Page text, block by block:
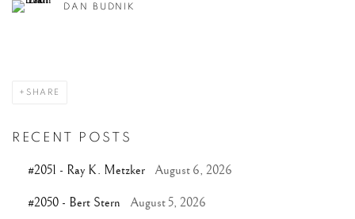
DAN BUDNIK
SHARE
RECENT POSTS
#2051 - Ray K. Metzker August 6, 2026
#2050 - Bert Stern August 5, 2026